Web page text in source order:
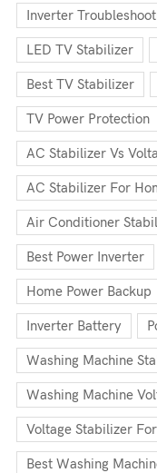
Inverter
LED TV Stabilizer
Best TV Stabilizer
TV Power Protection
AC Stabilizer Vs
AC Stabilizer For
Air Conditioner
Best Power Inverter
Home Power Backup
Inverter Battery
Washing Machine
Washing Machine
Voltage Stabilizer
Best Washing